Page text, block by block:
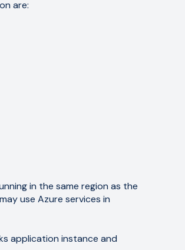
are:
in the same region as the
use Azure services in
application instance and